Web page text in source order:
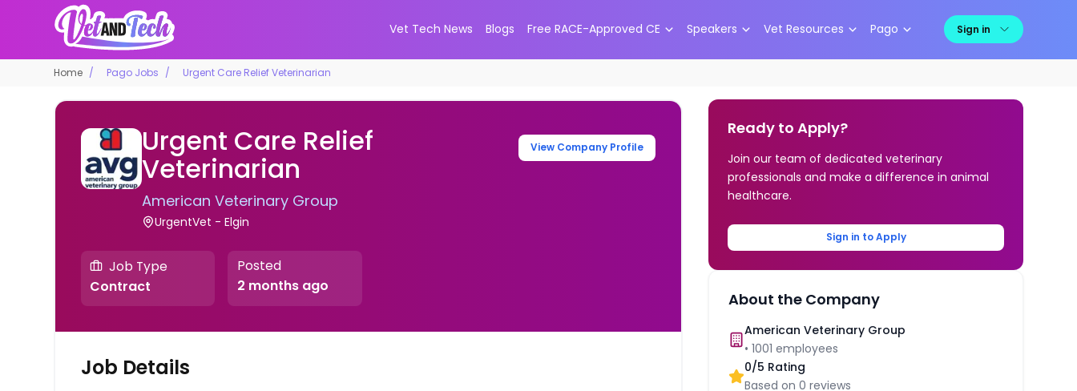
Vet Tech News Blogs Free RACE-Approved CE Speakers Vet Resources Pago Sign in
Home Pago Jobs Urgent Care Relief Veterinarian
Urgent Care Relief
Veterinarian
American Veterinary Group
UrgentVet - Elgin
View Company Profile
Job Type
Contract
Posted
2 months ago
Job Details
Ready to Apply?
Join our team of dedicated veterinary
professionals and make a difference in animal
healthcare.
Sign in to Apply
About the Company
American Veterinary Group
•1001 employees
0/5 Rating
Based on0 reviews